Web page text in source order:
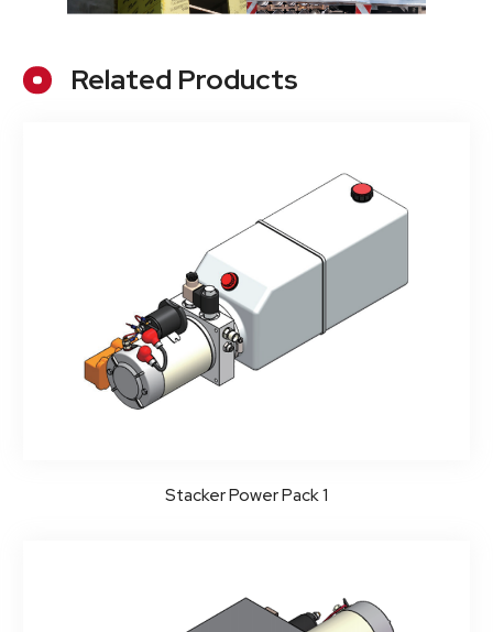
Related Products
Stacker Power Pack 1